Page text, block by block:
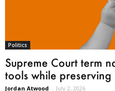
Politics
Supreme Court term
tools while
Jordan Atwood - July 2, 2026